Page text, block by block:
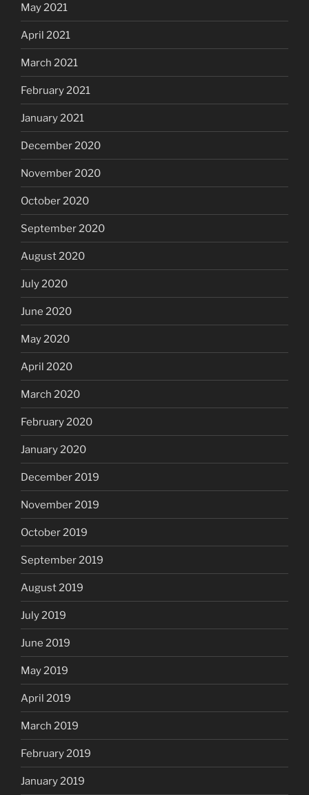
May 2021
April 2021
March 2021
February 2021
January 2021
December 2020
November 2020
October 2020
September 2020
August 2020
July 2020
June 2020
May 2020
April 2020
March 2020
February 2020
January 2020
December 2019
November 2019
October 2019
September 2019
August 2019
July 2019
June 2019
May 2019
April 2019
March 2019
February 2019
January 2019